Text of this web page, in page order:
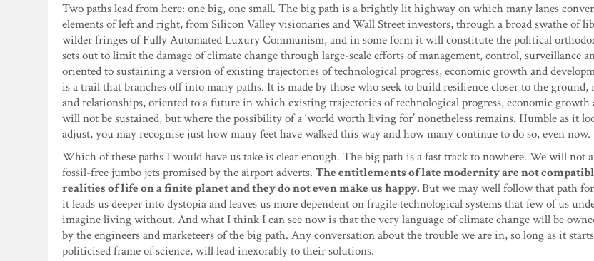
Two paths lead from here: one big, one small. The big path is a brightly lit highway on which many lanes
elements of left and right, from Silicon Valley visionaries and Wall Street investors, through a broad swathe of
wilder fringes of Fully Automated Luxury Communism, and in some form it will constitute the political
sets out to limit the damage of climate change through large-scale efforts of management, control, surveillance
oriented to sustaining a version of existing trajectories of technological progress, economic growth and
is a trail that branches off into many paths. It is made by those who seek to build resilience closer to the
and relationships, oriented to a future in which existing trajectories of technological progress, economic growth
will not be sustained, but where the possibility of a ‘world worth living for’ nonetheless remains. Humble as it
adjust, you may recognise just how many feet have walked this way and how many continue to do so, even now.
Which of these paths I would have us take is clear enough. The big path is a fast track to nowhere. We will not
fossil-free jumbo jets promised by the airport adverts.The entitlements of late modernity are not
realities of life on a finite planet and they do not even make us happy.But we may well follow that path
it leads us deeper into dystopia and leaves us more dependent on fragile technological systems that few of us
imagine living without. And what I think I can see now is that the very language of climate change will be
by the engineers and marketeers of the big path. Any conversation about the trouble we are in, so long as it
politicised frame of science, will lead inexorably to their solutions.